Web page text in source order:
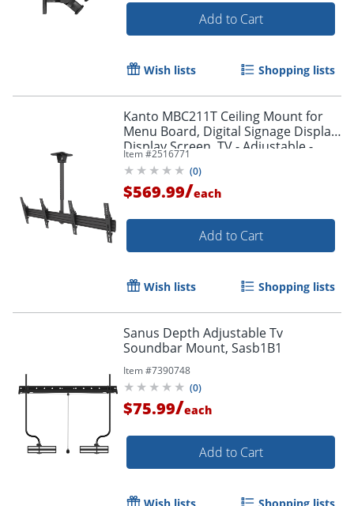
Add to Cart
Wish lists Shopping lists
Kanto MBC211T Ceiling Mount for
Menu Board, Digital Signage Display,
Display Screen, TV - Adjustable -
MBC211T
Item #2516771
(0)
$569.99/each
Add to Cart
Wish lists Shopping lists
Sanus Depth Adjustable Tv
Soundbar Mount, Sasb1B1
Item #7390748
(0)
$75.99/each
Add to Cart
Wish lists Shopping lists